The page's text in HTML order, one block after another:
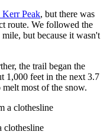
Kerr Peak, but there was
route. We followed the
but because it wasn't
the trail began the
1,000 feet in the next 3.7
most of the snow.
clothesline